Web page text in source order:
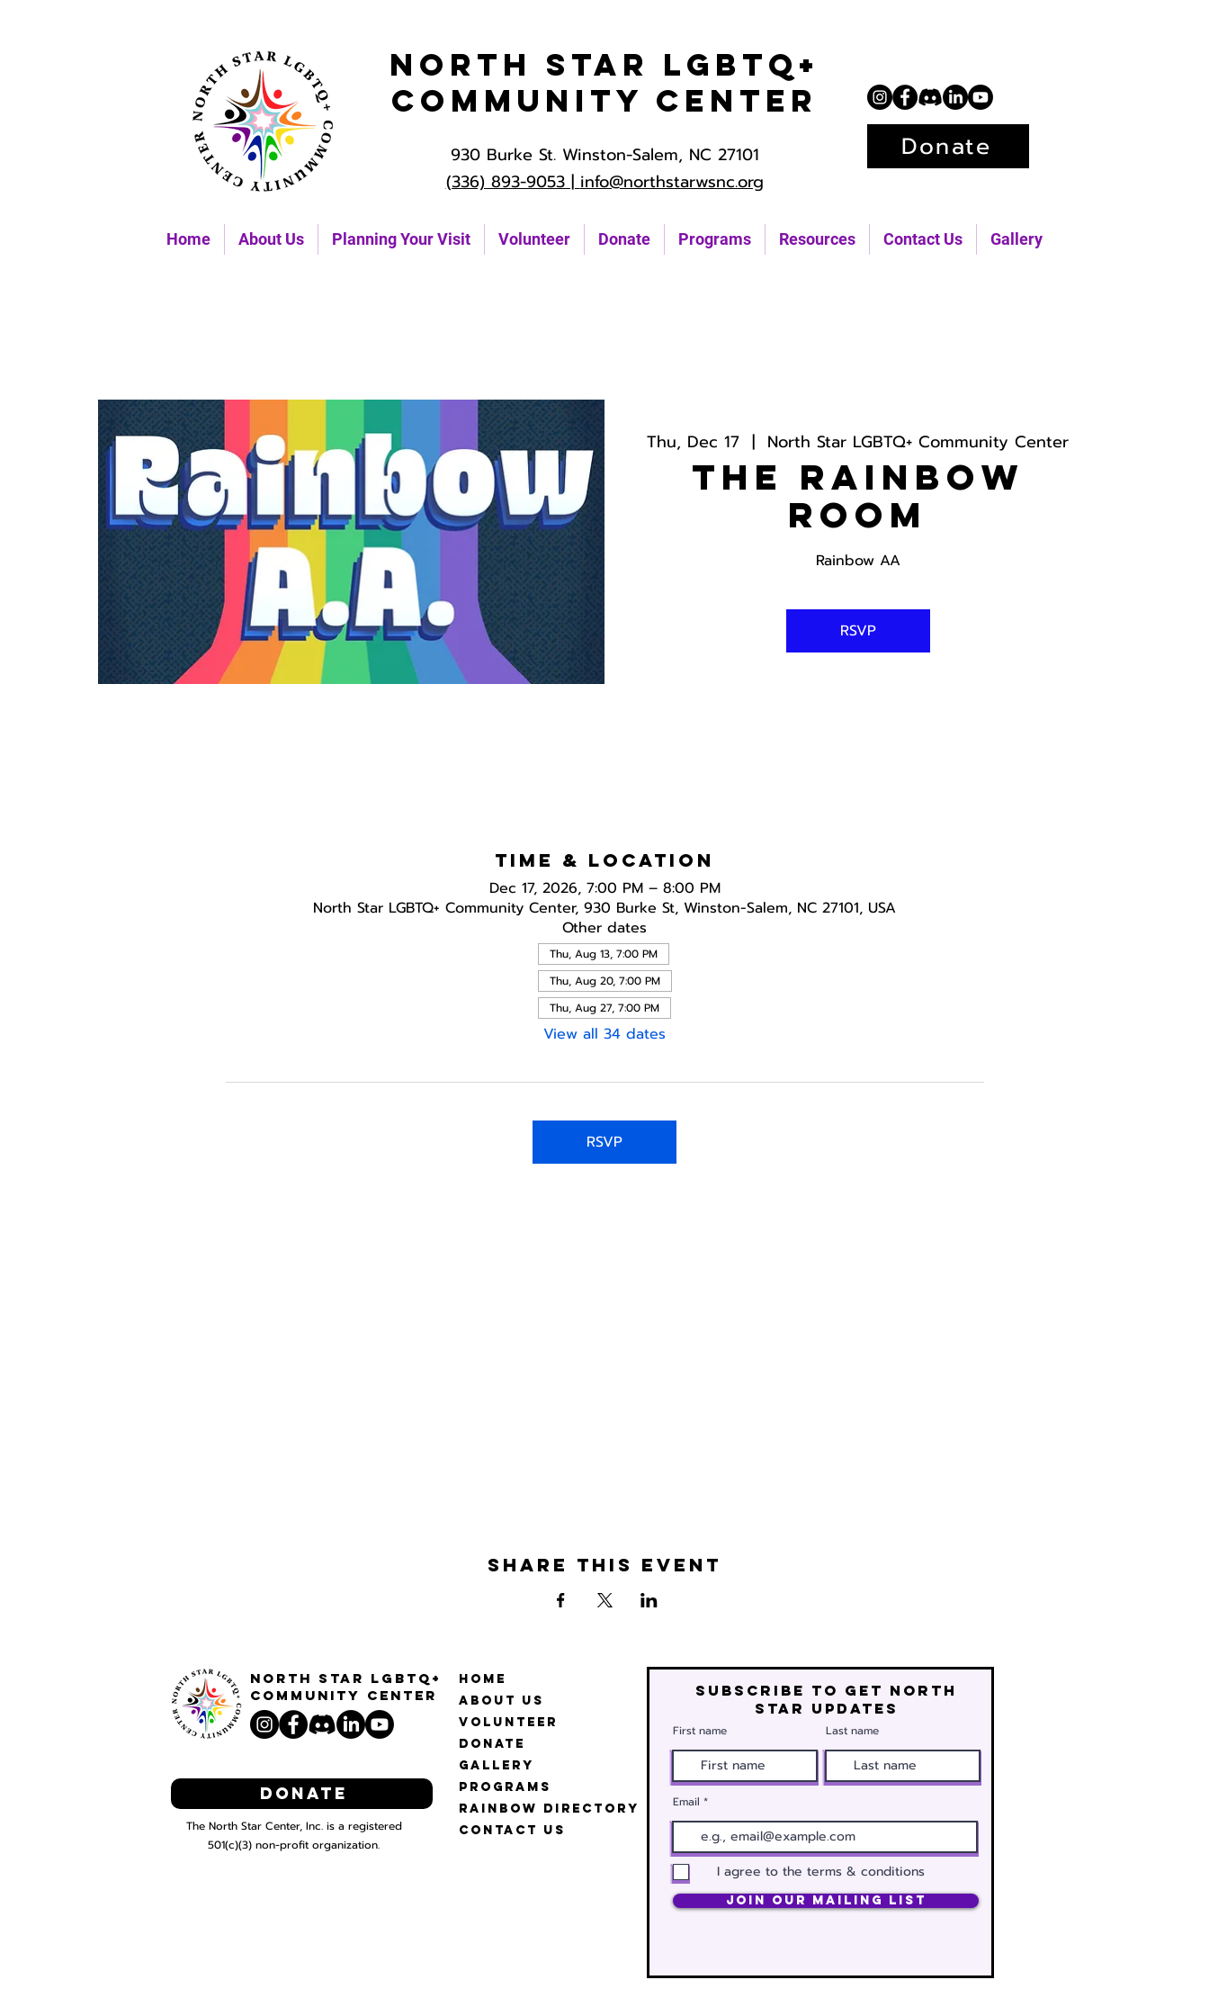
Home About Us Planning Your Visit Volunteer Donate Programs Resources Contact Us Gallery
North Star LGBTQ+
Community Center
930 Burke St. Winston-Salem, NC 27101
(336) 893-9053 |info@northstarwsnc.org
Donate
Thu, Dec 17
  |
North Star LGBTQ+ Community Center
The Rainbow
Room
Rainbow AA
RSVP
Time & Location
Dec 17, 2026, 7:00 PM – 8:00 PM
North Star LGBTQ+ Community Center, 930 Burke St, Winston-Salem, NC 27101, USA
Other dates
Thu, Aug 13, 7:00 PM
Thu, Aug 20, 7:00 PM
Thu, Aug 27, 7:00 PM
View all 34 dates
RSVP
Share this event
North STar LGBTQ+
Community Center
Home
About Us
Volunteer
Donate
Gallery
Programs
Rainbow Directory
Contact Us
The North Star Center, Inc. is a registered
501(c)(3) non-profit organization.
Donate
Subscribe to get north
star updates
First name Last name
Email
I agree to the terms & conditions
Join Our Mailing List